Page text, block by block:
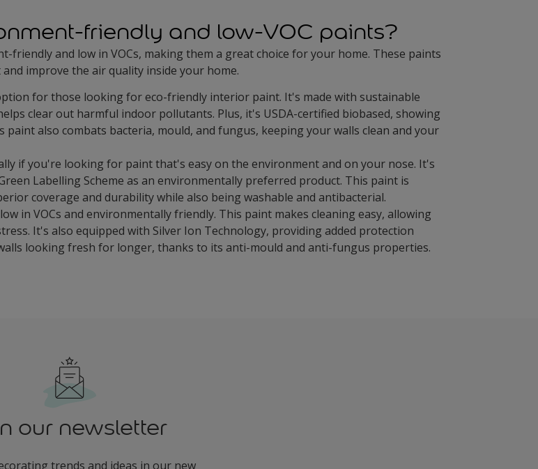
friendly and low-VOC paints?
and low in VOCs, making them a great choice for your home. These paints
improve the air quality inside your home.
for those looking for eco-friendly interior paint. It's made with sustainable
clear out harmful indoor pollutants. Plus, it's USDA-certified biobased, showing
also combats bacteria, mould, and fungus, keeping your walls clean and your
if you're looking for paint that's easy on the environment and on your nose. It's
Labelling Scheme as an environmentally preferred product. This paint is
coverage and durability while also being washable and antibacterial.
in VOCs and environmentally friendly. This paint makes cleaning easy, allowing
It's also equipped with Silver Ion Technology, providing added protection
looking fresh for longer, thanks to its anti-mould and anti-fungus properties.
our newsletter
trends and ideas in our new